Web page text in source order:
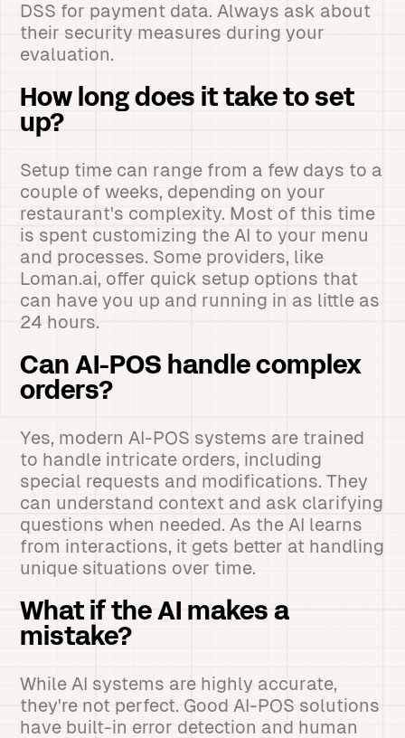
DSS for payment data. Always ask about
their security measures during your
evaluation.
How long does it take to set
up?
Setup time can range from a few days to a
couple of weeks, depending on your
restaurant's complexity. Most of this time
is spent customizing the AI to your menu
and processes. Some providers, like
Loman.ai, offer quick setup options that
can have you up and running in as little as
24 hours.
Can AI-POS handle complex
orders?
Yes, modern AI-POS systems are trained
to handle intricate orders, including
special requests and modifications. They
can understand context and ask clarifying
questions when needed. As the AI learns
from interactions, it gets better at handling
unique situations over time.
What if the AI makes a
mistake?
While AI systems are highly accurate,
they're not perfect. Good AI-POS solutions
have built-in error detection and human